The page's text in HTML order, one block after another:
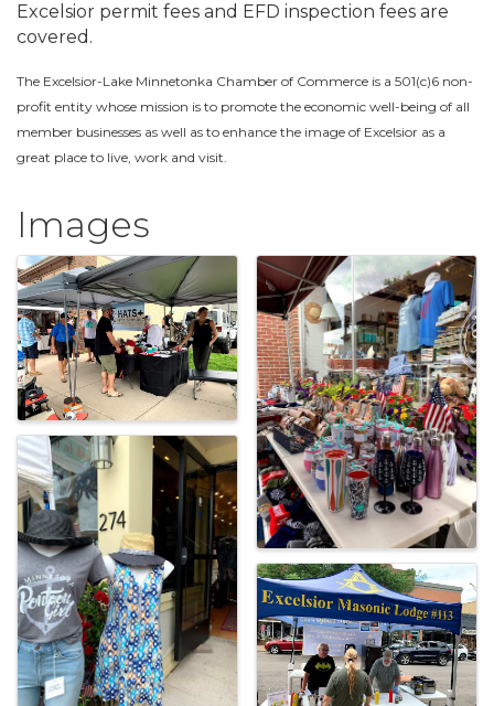
Excelsior permit fees and EFD inspection fees are
covered.
The Excelsior-Lake Minnetonka Chamber of Commerce is a 501(c)6 non-
profit entity whose mission is to promote the economic well-being of all
member businesses as well as to enhance the image of Excelsior as a
great place to live, work and visit.
Images